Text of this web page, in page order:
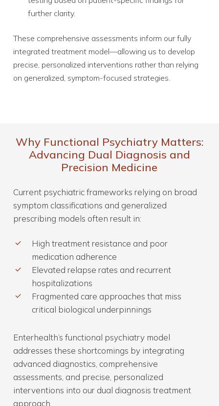
further clarity.
These comprehensive assessments inform our fully
integrated treatment model—allowing us to develop
precise, personalized interventions rather than relying
on generalized, symptom-focused strategies.
Why Functional Psychiatry Matters:
Advancing Dual Diagnosis and
Precision Medicine
Current psychiatric frameworks relying on broad
symptom classifications and generalized
prescribing models often result in:
High treatment resistance and poor
medication adherence
Elevated relapse rates and recurrent
hospitalizations
Fragmented care approaches that miss
critical biological underpinnings
Enterhealth’s functional psychiatry model
addresses these shortcomings by integrating
advanced diagnostics, comprehensive
assessments, and precise, personalized
interventions into our dual diagnosis treatment
approach.